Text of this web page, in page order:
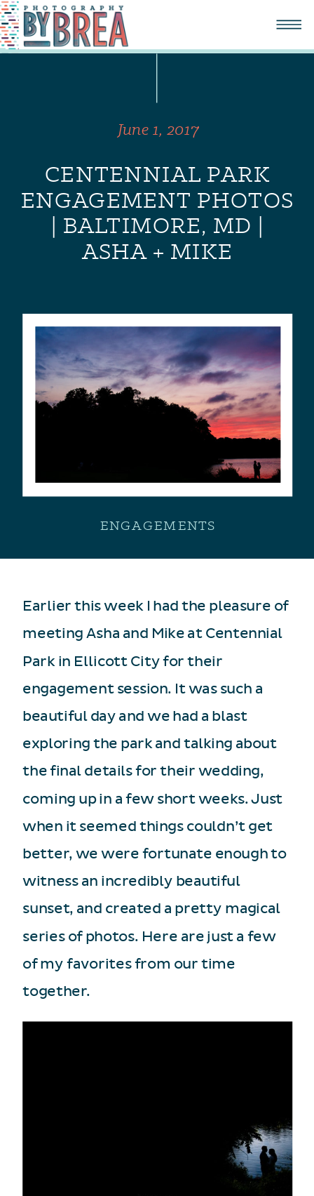
CENTENNIAL PARK
ENGAGEMENT PHOTOS
| BALTIMORE, MD |
ASHA + MIKE
June 1, 2017
ENGAGEMENTS
Earlier this week I had the pleasure of
meeting Asha and Mike at Centennial
Park in Ellicott City for their
engagement session. It was such a
beautiful day and we had a blast
exploring the park and talking about
the final details for their wedding,
coming up in a few short weeks. Just
when it seemed things couldn’t get
better, we were fortunate enough to
witness an incredibly beautiful
sunset, and created a pretty magical
series of photos. Here are just a few
of my favorites from our time
together.